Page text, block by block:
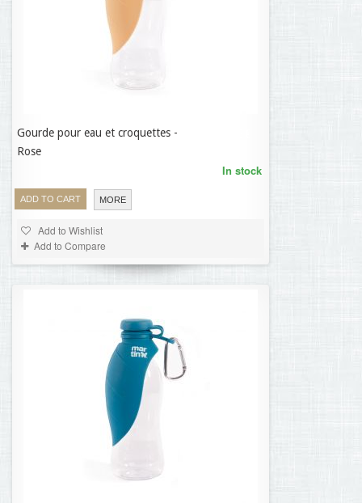
Gourde pour eau et croquettes -
Rose
ADD TO CART MORE
In stock
Add to Wishlist
Add to Compare